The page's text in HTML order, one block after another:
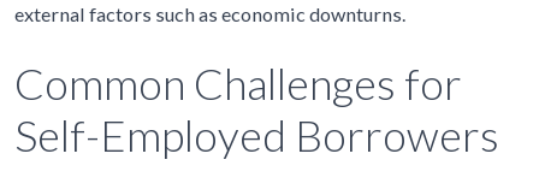
external factors such as economic downturns.
Common Challenges for
Self-Employed Borrowers